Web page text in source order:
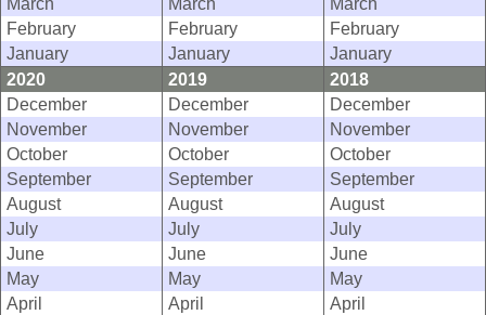
February
February
February
January
January
January
2020
2019
2018
December
December
December
November
November
November
October
October
October
September
September
September
August
August
August
July
July
July
June
June
June
May
May
May
April
April
April